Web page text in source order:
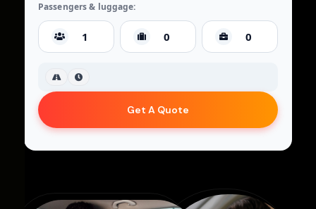
Passengers & luggage:
Get A Quote